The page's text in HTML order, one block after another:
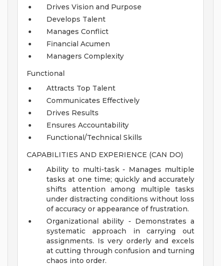
Drives Vision and Purpose
Develops Talent
Manages Conflict
Financial Acumen
Managers Complexity
Functional
Attracts Top Talent
Communicates Effectively
Drives Results
Ensures Accountability
Functional/Technical Skills
CAPABILITIES AND EXPERIENCE (CAN DO)
Ability to multi-task - Manages multiple
tasks at one time; quickly and accurately
shifts attention among multiple tasks
under distracting conditions without loss
of accuracy or appearance of frustration.
Organizational ability - Demonstrates a
systematic approach in carrying out
assignments. Is very orderly and excels
at cutting through confusion and turning
chaos into order.